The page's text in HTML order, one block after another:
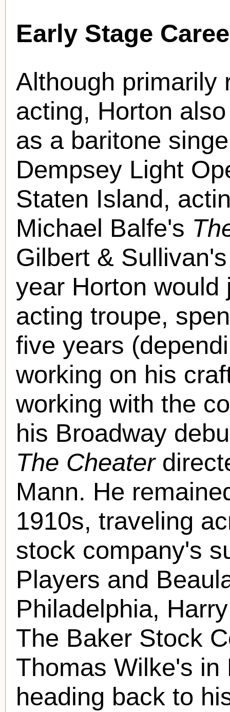
Early Stage
Although primarily
acting, Horton
as a baritone
Dempsey Light
Staten Island,
Michael Balfe's
Gilbert &
year Horton would
acting troupe,
five years
working on his
working with the
his Broadway
The Cheater
Mann. He
1910s, traveling
stock company's
Players and
Philadelphia,
The Baker Stock
Thomas Wilke's in
heading back to